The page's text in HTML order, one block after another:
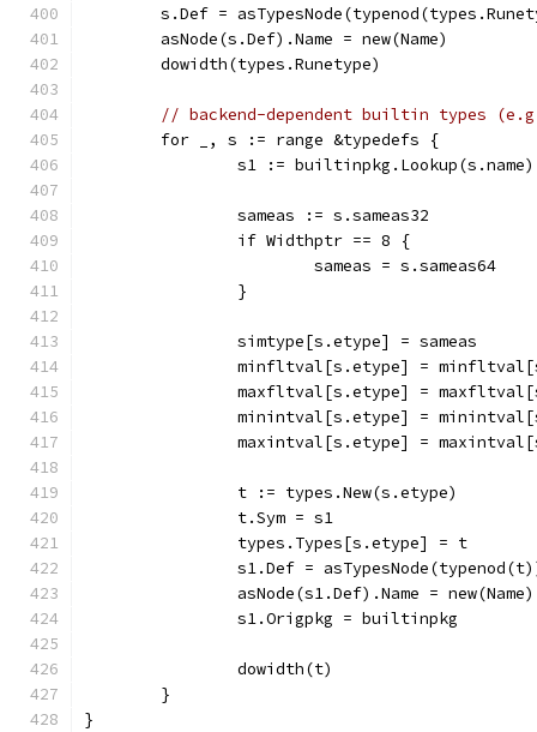
s.Def =
	asNode(s.Def).Name = new(Name)
	dowidth(types.Runetype)
// backend-dependent builtin types
	for _, s := range &typedefs {
		s1 := builtinpkg.Lookup(s.name)
		sameas := s.sameas32
		if Widthptr == 8 {
			sameas = s.sameas64
		}
		simtype[s.etype] = sameas
minfltval[s.etype] =
maxfltval[s.etype] =
minintval[s.etype] =
maxintval[s.etype] =
		t := types.New(s.etype)
		t.Sym = s1
		types.Types[s.etype] = t
s1.Def =
		asNode(s1.Def).Name = new(Name)
		s1.Origpkg = builtinpkg
		dowidth(t)
	}
}